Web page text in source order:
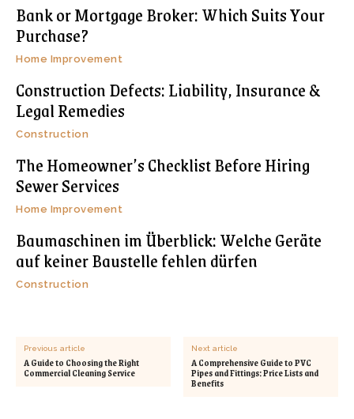
Bank or Mortgage Broker: Which Suits Your
Purchase?
Home Improvement
Construction Defects: Liability, Insurance &
Legal Remedies
Construction
The Homeowner’s Checklist Before Hiring
Sewer Services
Home Improvement
Baumaschinen im Überblick: Welche Geräte
auf keiner Baustelle fehlen dürfen
Construction
Previous article
A Guide to Choosing the Right
Commercial Cleaning Service
Next article
A Comprehensive Guide to PVC
Pipes and Fittings: Price Lists and
Benefits